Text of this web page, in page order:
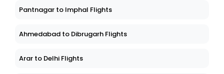
Pantnagar to Imphal Flights
Ahmedabad to Dibrugarh Flights
Arar to Delhi Flights